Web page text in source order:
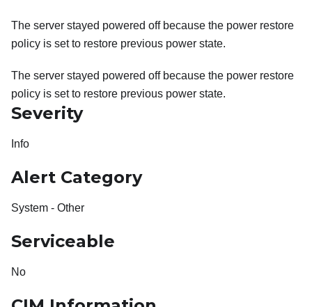
The server stayed powered off because the power restore
policy is set to restore previous power state.
The server stayed powered off because the power restore
policy is set to restore previous power state.
Severity
Info
Alert Category
System - Other
Serviceable
No